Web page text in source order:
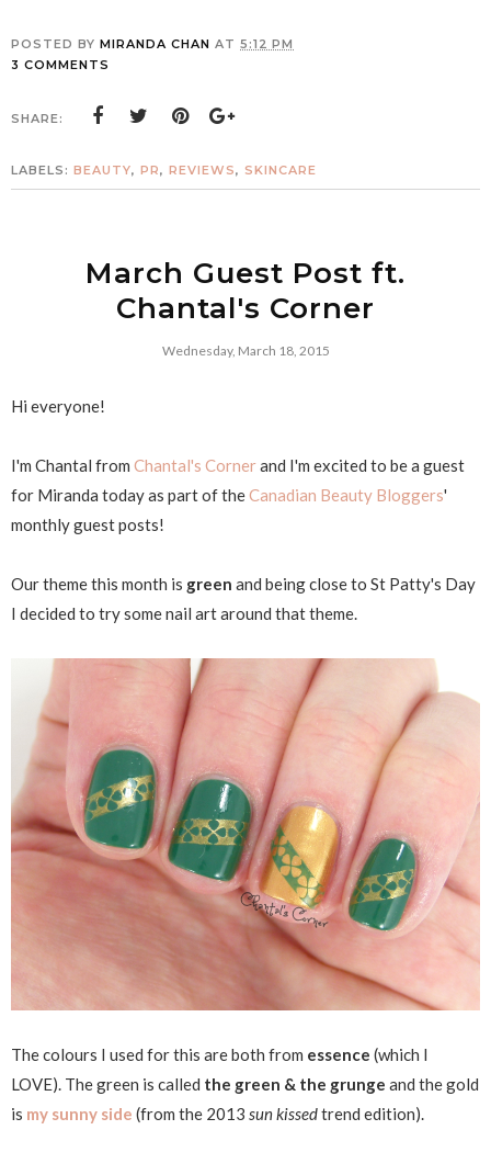
POSTED BY MIRANDA CHAN AT 5:12 PM
3 COMMENTS
SHARE:
LABELS: BEAUTY, PR, REVIEWS, SKINCARE
March Guest Post ft.
Chantal's Corner
Wednesday, March 18, 2015
Hi everyone!
I'm Chantal from Chantal's Cornerand I'm excited to be a guest
for Miranda today as part of theCanadian Beauty Bloggers'
monthly guest posts!
Our theme this month is green and being close to St Patty's Day
I decided to try some nail art around that theme.
The colours I used for this are both from essence (which I
LOVE). The green is called the green & the grunge and the gold
is my sunny side (from the 2013 sun kissedtrend edition).